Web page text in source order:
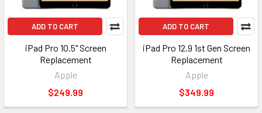
ADD TO CART
iPad Pro 10.5" Screen
Replacement
Apple
$249.99
ADD TO CART
iPad Pro 12.9 1st Gen Screen
Replacement
Apple
$349.99